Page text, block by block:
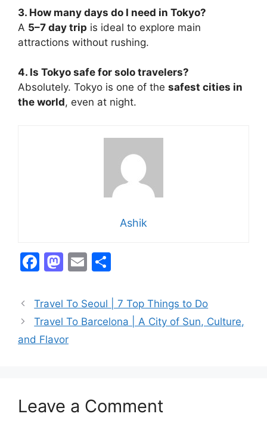
3. How many days do I need in Tokyo?
A 5–7 day trip is ideal to explore main
attractions without rushing.
4. Is Tokyo safe for solo travelers?
Absolutely. Tokyo is one of the safest cities in
the world, even at night.
Ashik
F
c
e
b
M
st
o
d
E
ai
l
ar
e
Travel To Seoul | 7 Top Things to Do
Travel To Barcelona | A City of Sun, Culture,
and Flavor
Leave a Comment